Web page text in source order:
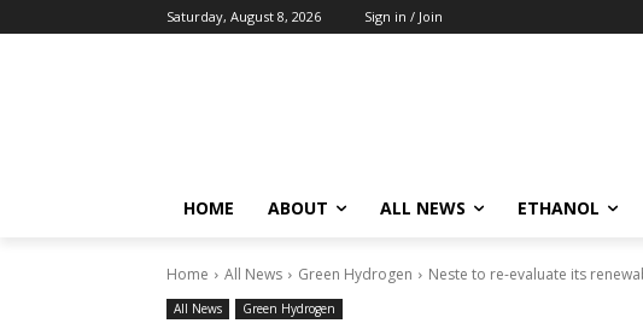
Saturday, August 8, 2026 Sign in / Join
HOME ABOUT ALL NEWS ETHANOL
Home All News Green Hydrogen Neste to re-evaluate its
All News Green Hydrogen